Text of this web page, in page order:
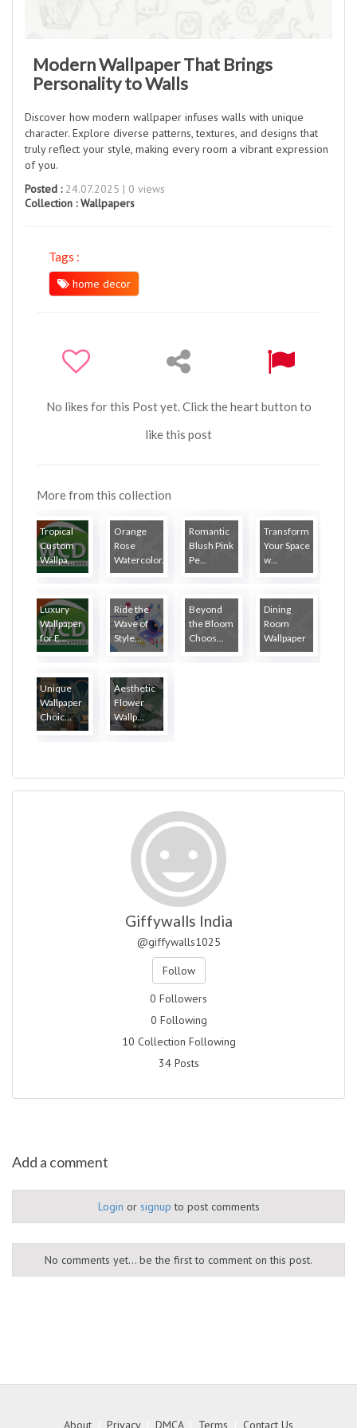
Modern Wallpaper That Brings
Personality to Walls
Discover how modern wallpaper infuses walls with unique
character. Explore diverse patterns, textures, and designs that
truly reflect your style, making every room a vibrant expression
of you.
Posted :24.07.2025 | 0 views
Collection :Wallpapers
Tags :
home decor
No likes for this Post yet. Click the heart button to
like this post
More from this collection
Tropical
Custom
Wallpa...
Orange
Rose
Watercolor...
Romantic
Blush Pink
Pe...
Transform
Your Space
w...
Luxury
Wallpaper
for E...
Ride the
Wave of
Style...
Beyond
the Bloom
Choos...
Dining
Room
Wallpaper
Unique
Wallpaper
Choic...
Aesthetic
Flower
Wallp...
Giffywalls India
@giffywalls1025
Follow
0 Followers
0 Following
10 Collection Following
34 Posts
Add a comment
Login or signup to post comments
No comments yet... be the first to comment on this post.
About Privacy| DMCA| Terms Contact Us